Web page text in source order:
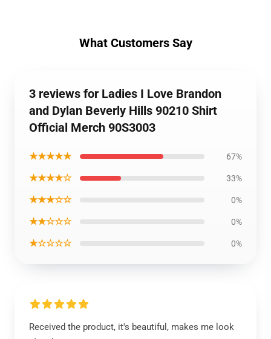
What Customers Say
3 reviews for Ladies I Love Brandon
and Dylan Beverly Hills 90210 Shirt
Official Merch 90S3003
★★★★★ 67%
★★★★☆ 33%
★★★☆☆ 0%
★★☆☆☆ 0%
★☆☆☆☆ 0%
Received the product, it's beautiful, makes me look